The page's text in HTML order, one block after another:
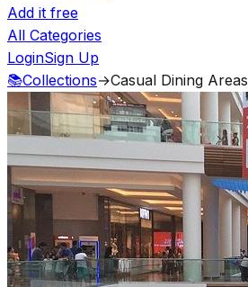
Add it free
All Categories
LoginSign Up
📚Collections→Casual Dining Areas